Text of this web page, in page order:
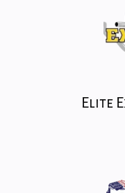
Elite